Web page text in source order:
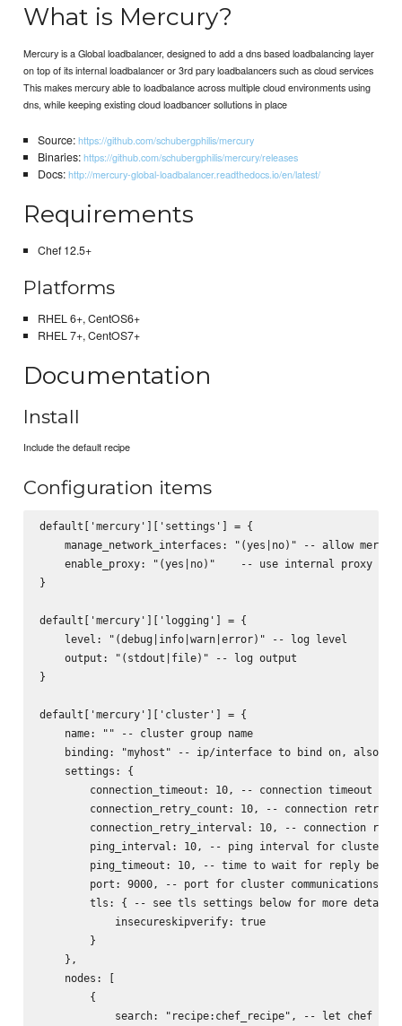
What is Mercury?
Mercury is a Global loadbalancer, designed to add a dns based loadbalancing layer
on top of its internal loadbalancer or 3rd pary loadbalancers such as cloud services
This makes mercury able to loadbalance across multiple cloud environments using
dns, while keeping existing cloud loadbancer sollutions in place
Source:https://github.com/schubergphilis/mercury
Binaries:https://github.com/schubergphilis/mercury/releases
Docs:http://mercury-global-loadbalancer.readthedocs.io/en/latest/
Requirements
Chef 12.5+
Platforms
RHEL 6+, CentOS6+
RHEL 7+, CentOS7+
Documentation
Install
Include the default recipe
Configuration items
default['mercury']['settings'] = {
manage_network_interfaces: "(yes|no)" -- allow
enable_proxy: "(yes|no)"    -- use internal proxy
}
default['mercury']['logging'] = {
    level: "(debug|info|warn|error)" -- log level
    output: "(stdout|file)" -- log output
}
default['mercury']['cluster'] = {
    name: "" -- cluster group name
binding: "myhost" -- ip/interface to bind on, also
    settings: {
connection_timeout: 10, -- connection timeout for
connection_retry_count: 10, -- connection retry
connection_retry_interval: 10, -- connection
ping_interval: 10, -- ping interval for cluster
ping_timeout: 10, -- time to wait for reply
        port: 9000, -- port for cluster communications
        tls: { -- see tls settings below for more details
            insecureskipverify: true
        }
    },
    nodes: [
        {
search: "recipe:chef_recipe", -- let chef